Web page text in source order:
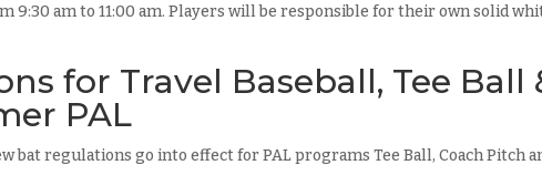
9:30 am to 11:00 am. Players will be responsible for their own solid
for Travel Baseball, Tee Ball
PAL
bat regulations go into effect for PAL programs Tee Ball, Coach Pitch